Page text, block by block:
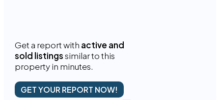
Get a report with active and
sold listingssimilar to this
property in minutes.
GET YOUR REPORT NOW!